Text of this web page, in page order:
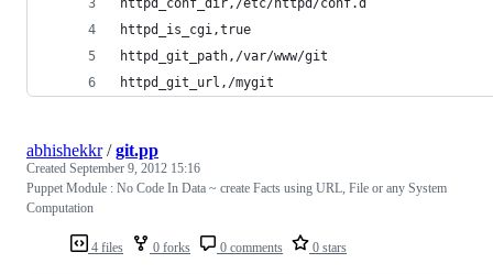
httpd_conf_dir,/etc/httpd/conf.d
httpd_is_cgi,true
httpd_git_path,/var/www/git
httpd_git_url,/mygit
4 files 0 forks 0 comments 0 stars
abhishekkr/git.pp
Created September 9, 2012 15:16
Puppet Module : No Code In Data ~ create Facts using URL, File or any System
Computation